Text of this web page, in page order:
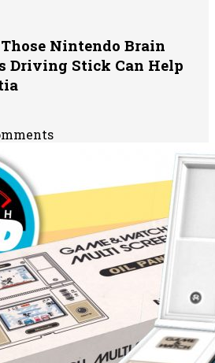
Nintendo Brain
Driving Stick Can Help